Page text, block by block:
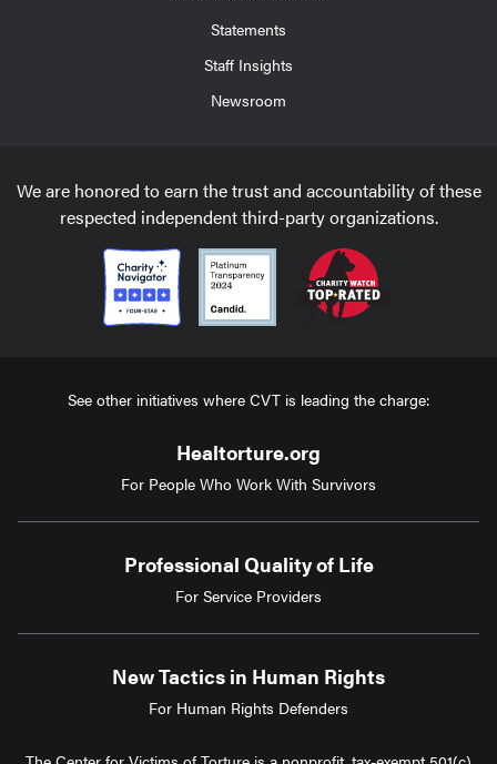
Statements
Staff Insights
Newsroom
We are honored to earn the trust and accountability of these
respected independent third-party organizations.
See other initiatives where CVT is leading the charge:
Healtorture.org
For People Who Work With Survivors
Professional Quality of Life
For Service Providers
New Tactics in Human Rights
For Human Rights Defenders